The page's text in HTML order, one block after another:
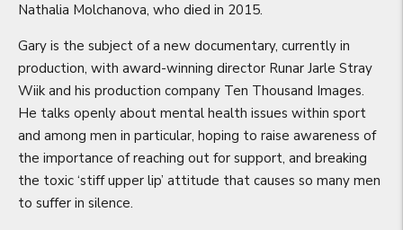
Nathalia Molchanova, who died in 2015.
Gary is the subject of a new documentary, currently in
production, with award-winning director Runar Jarle Stray
Wiik and his production company Ten Thousand Images.
He talks openly about mental health issues within sport
and among men in particular, hoping to raise awareness of
the importance of reaching out for support, and breaking
the toxic ‘stiff upper lip’ attitude that causes so many men
to suffer in silence.